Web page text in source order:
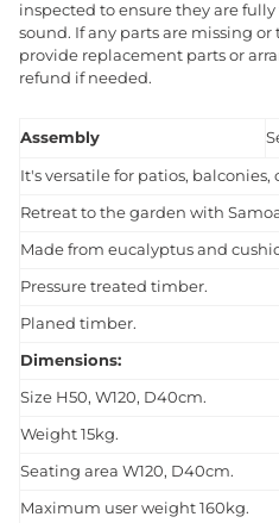
inspected to ensure they are
sound. If any parts are missing
provide replacement parts or
refund if needed.
Assembly
It's versatile for patios, balconies,
Retreat to the garden with
Made from eucalyptus and
Pressure treated timber.
Planed timber.
Dimensions:
Size H50, W120, D40cm.
Weight 15kg.
Seating area W120, D40cm.
Maximum user weight 160kg.